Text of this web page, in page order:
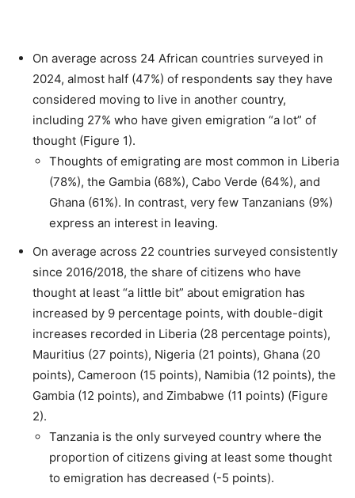
On average across 24 African countries surveyed in
2024, almost half (47%) of respondents say they have
considered moving to live in another country,
including 27% who have given emigration “a lot” of
thought (Figure 1).
Thoughts of emigrating are most common in Liberia
(78%), the Gambia (68%), Cabo Verde (64%), and
Ghana (61%). In contrast, very few Tanzanians (9%)
express an interest in leaving.
On average across 22 countries surveyed consistently
since 2016/2018, the share of citizens who have
thought at least “a little bit” about emigration has
increased by 9 percentage points, with double-digit
increases recorded in Liberia (28 percentage points),
Mauritius (27 points), Nigeria (21 points), Ghana (20
points), Cameroon (15 points), Namibia (12 points), the
Gambia (12 points), and Zimbabwe (11 points) (Figure
2).
Tanzania is the only surveyed country where the
proportion of citizens giving at least some thought
to emigration has decreased (-5 points).